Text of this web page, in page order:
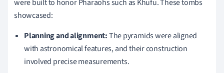
were built to honor Pharaohs such as Khufu. These tombs
showcased:
Planning and alignment:The pyramids were aligned
with astronomical features, and their construction
involved precise measurements.